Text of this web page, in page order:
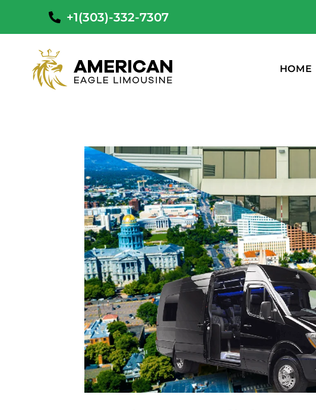
+1(303)-332-7307
HOME